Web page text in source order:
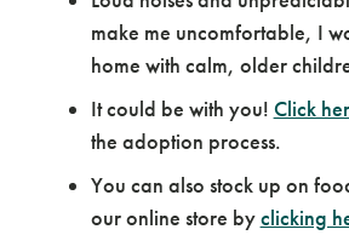
make me uncomfortable, I
home with calm, older
It could be with you! Click
the adoption process.
You can also stock up on
our online store byclicking